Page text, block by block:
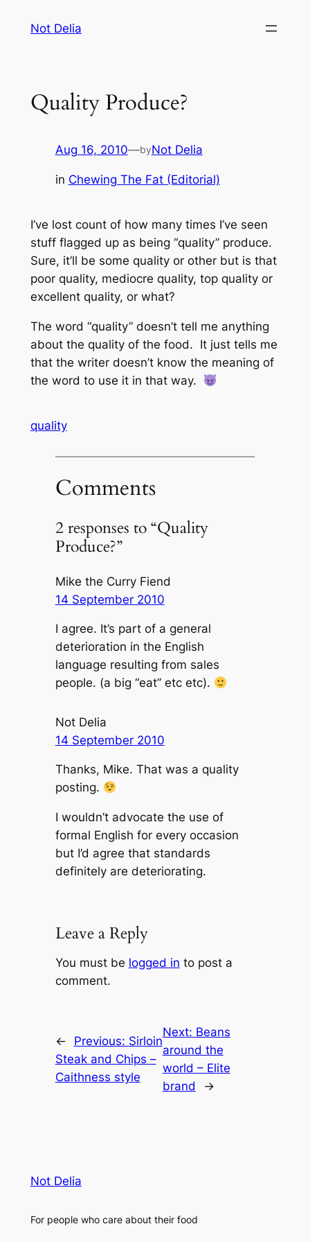
Not Delia
Quality Produce?
Aug 16, 2010—byNot Delia
in Chewing The Fat (Editorial)
I’ve lost count of how many times I’ve seen
stuff flagged up as being “quality” produce.
Sure, it’ll be some quality or other but is that
poor quality, mediocre quality, top quality or
excellent quality, or what?
The word “quality” doesn’t tell me anything
about the quality of the food. It just tells me
that the writer doesn’t know the meaning of
the word to use it in that way.
quality
Comments
2 responses to “Quality
Produce?”
Mike the Curry Fiend
14 September 2010
I agree. It’s part of a general
deterioration in the English
language resulting from sales
people. (a big “eat” etc etc).
Not Delia
14 September 2010
Thanks, Mike. That was a quality
posting.
I wouldn’t advocate the use of
formal English for every occasion
but I’d agree that standards
definitely are deteriorating.
Leave a Reply
You must be logged in to post a
comment.
← Previous: Sirloin
Steak and Chips –
Caithness style
Next: Beans
around the
world – Elite
brand
→
Not Delia
For people who care about their food